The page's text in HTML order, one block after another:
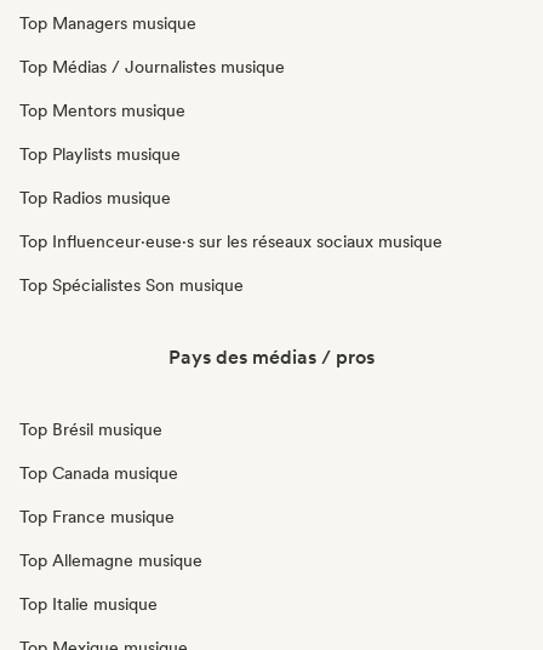
Top Managers musique
Top Médias / Journalistes musique
Top Mentors musique
Top Playlists musique
Top Radios musique
Top Influenceur·euse·s sur les réseaux sociaux musique
Top Spécialistes Son musique
Pays des médias / pros
Top Brésil musique
Top Canada musique
Top France musique
Top Allemagne musique
Top Italie musique